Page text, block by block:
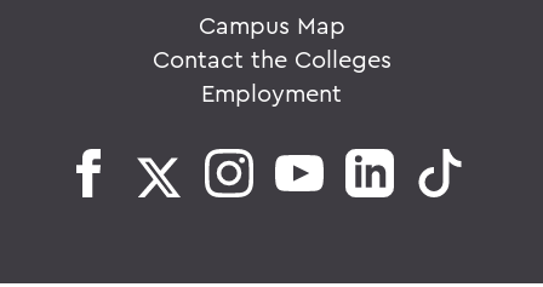
Campus Map
Contact the Colleges
Employment